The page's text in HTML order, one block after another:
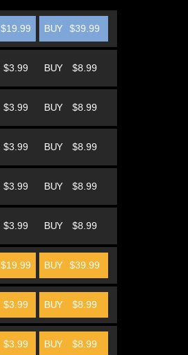
BUY $39.99
$19.99
BUY $8.99
$3.99
BUY $8.99
$3.99
BUY $8.99
$3.99
BUY $8.99
$3.99
BUY $8.99
$3.99
BUY $39.99
$19.99
BUY $8.99
$3.99
BUY $8.99
$3.99